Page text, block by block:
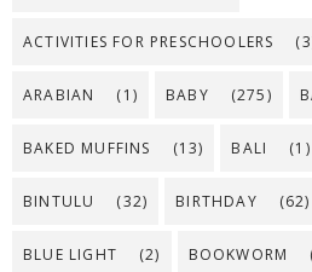
ACTIVITIES FOR PRESCHOOLERS
ARABIAN (1) BABY (275)
BAKED MUFFINS (13) BALI (1)
BINTULU (32) BIRTHDAY (62)
BLUE LIGHT (2) BOOKWORM